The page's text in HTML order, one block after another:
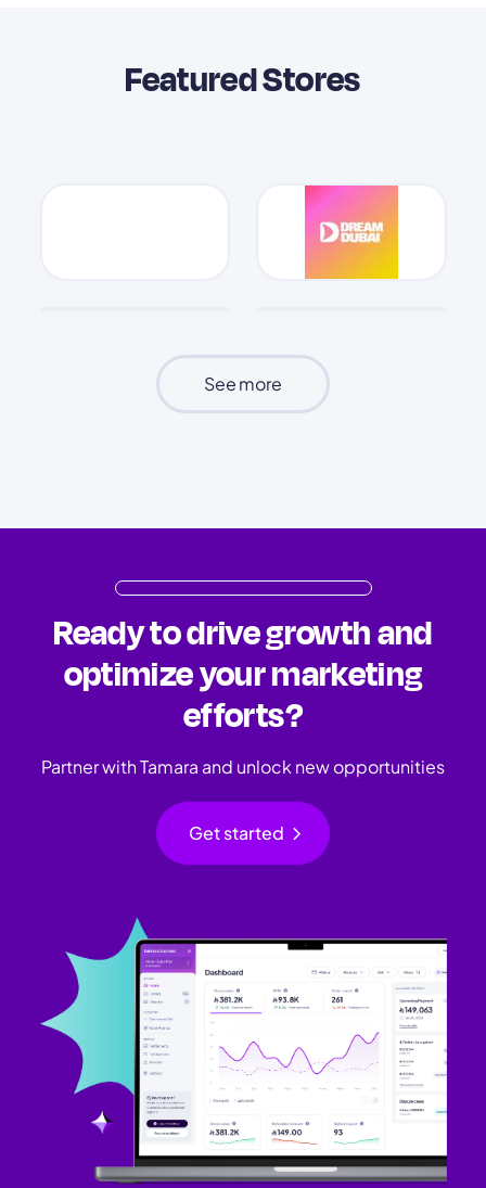
Featured Stores
See more
Ready to drive growth and
optimize your marketing
efforts?
Partner with Tamara and unlock new opportunities
Get started chevron_right